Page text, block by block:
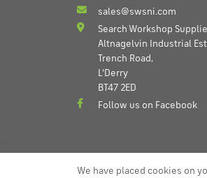
sales@swsni.com
Search Workshop
Altnagelvin Industrial
Trench Road,
L'Derry
BT47 2ED
Follow us on Facebook
We have placed cookies on